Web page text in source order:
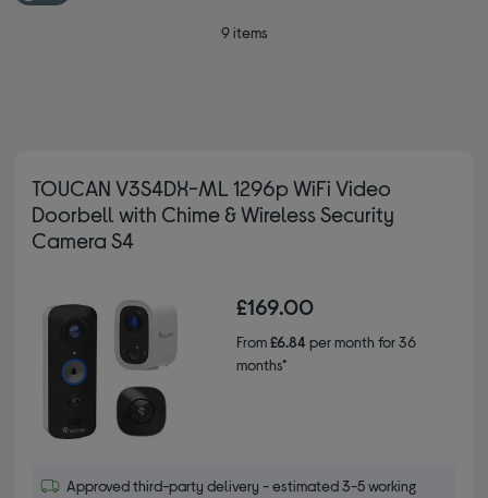
9 items
TOUCAN V3S4DX-ML 1296p WiFi Video
Doorbell with Chime & Wireless Security
Camera S4
£169.00
From£6.84per month for 36
months*
Approved third-party delivery - estimated 3-5 working